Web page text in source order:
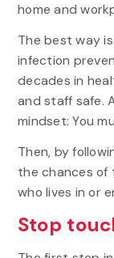
home and
The best way
infection
decades in
and staff safe.
mindset: You
Then, by
the chances of
who lives in or
Stop